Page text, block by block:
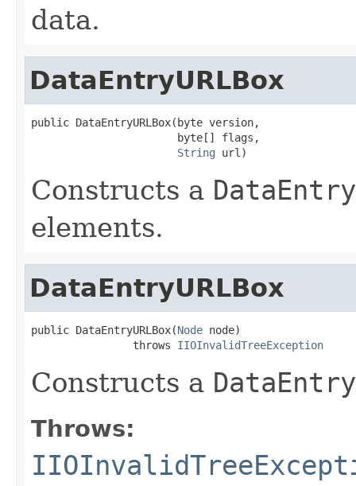
data.
DataEntryURLBox
public DataEntryURLBox(byte version,
                       byte[] flags,
String url)
Constructs a
elements.
DataEntryURLBox
public DataEntryURLBox(Node node)
                throws
IIOInvalidTreeException
Constructs a
Throws: